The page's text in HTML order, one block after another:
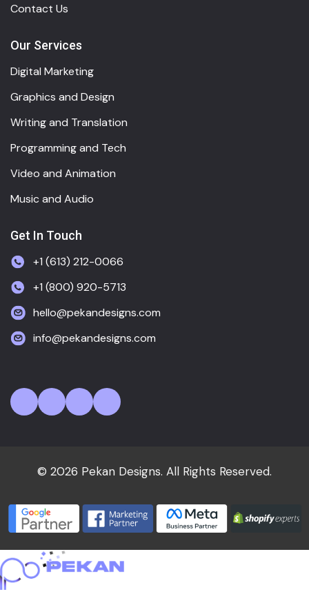
Contact Us
Our Services
Digital Marketing
Graphics and Design
Writing and Translation
Programming and Tech
Video and Animation
Music and Audio
Get In Touch
+1 (613) 212-0066
+1 (800) 920-5713
hello@pekandesigns.com
info@pekandesigns.com
© 2026 Pekan Designs. All Rights Reserved.